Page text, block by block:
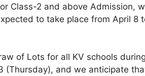
Class-2 and above Admission,
to take place from April 8
of Lots for all KV schools
(Thursday), and we anticipate